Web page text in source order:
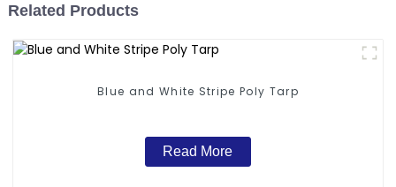
Related Products
Blue and White Stripe Poly Tarp
Read More